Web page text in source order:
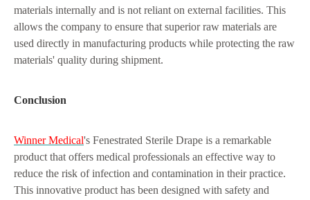
materials internally and is not reliant on external facilities. This
allows the company to ensure that superior raw materials are
used directly in manufacturing products while protecting the raw
materials' quality during shipment.
Conclusion
Winner Medical's Fenestrated Sterile Drape is a remarkable
product that offers medical professionals an effective way to
reduce the risk of infection and contamination in their practice.
This innovative product has been designed with safety and